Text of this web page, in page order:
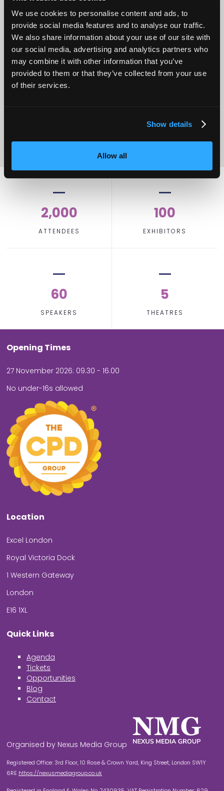
We use cookies to personalise content and ads, to
provide social media features and to analyse our traffic.
We also share information about your use of our site with
our social media, advertising and analytics partners who
may combine it with other information that you’ve
provided to them or that they’ve collected from your use
of their services.
Show details
Allow all
Operational
Excellence
2,000
ATTENDEES
100
EXHIBITORS
60
SPEAKERS
5
THEATRES
Opening Times
27 November 2026: 09.30 - 16.00
No under-16s allowed
Location
Excel London
Royal Victoria Dock
1 Western Gateway
London
E16 1XL
Quick Links
Agenda
Tickets
Opportunities
Blog
Contact
Organised by Nexus Media Group
Registered Office: 3rd Floor, 10 Rose & Crown Yard, King Street, London SW1Y
6RE https://nexusmediagroup.co.uk